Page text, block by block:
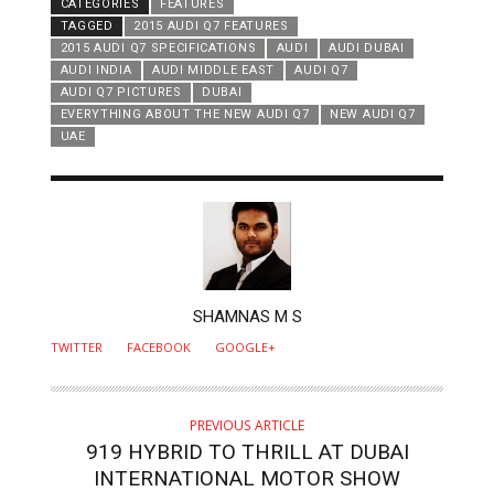
CATEGORIES
FEATURES
TAGGED
2015 AUDI Q7 FEATURES
2015 AUDI Q7 SPECIFICATIONS
AUDI
AUDI DUBAI
AUDI INDIA
AUDI MIDDLE EAST
AUDI Q7
AUDI Q7 PICTURES
DUBAI
EVERYTHING ABOUT THE NEW AUDI Q7
NEW AUDI Q7
UAE
SHAMNAS M S
TWITTER FACEBOOK GOOGLE+
PREVIOUS ARTICLE
919 HYBRID TO THRILL AT DUBAI
INTERNATIONAL MOTOR SHOW